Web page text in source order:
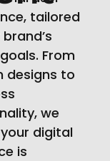
tailored
From
designs to
we
digital
is